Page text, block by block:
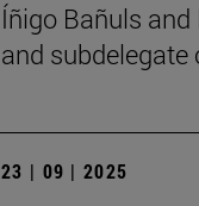
Íñigo Bañuls
and subdelegate
23 | 09 | 2025